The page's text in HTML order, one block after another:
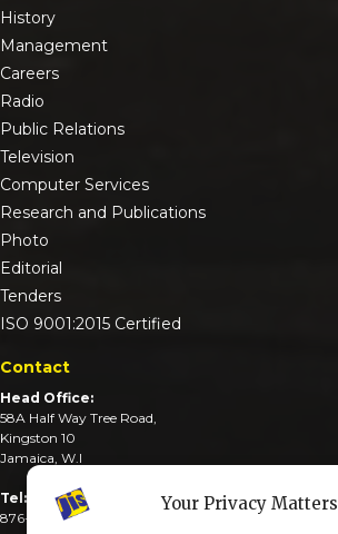
Your Privacy Matters
History
Management
Careers
Radio
Public Relations
Television
Computer Services
Research and Publications
Photo
Editorial
Tenders
ISO 9001:2015 Certified
Contact
Head Office:
58A Half Way Tree Road,
Kingston 10
Jamaica, W.I
Tel:
876-926-3590-4